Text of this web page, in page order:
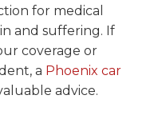
for medical
and suffering. If
coverage or
a Phoenix car
advice.